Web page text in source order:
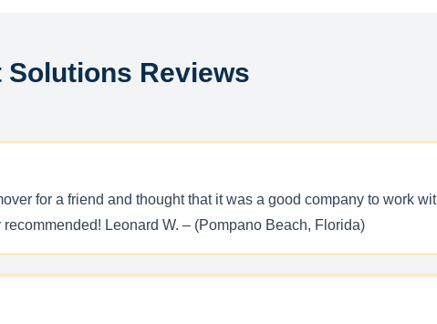
Reviews
for a friend and thought that it was a good company to work
Leonard W. – (Pompano Beach, Florida)